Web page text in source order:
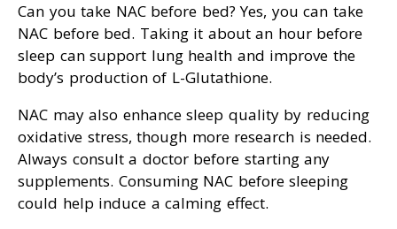
Can you take NAC before bed? Yes, you can take
NAC before bed. Taking it about an hour before
sleep can support lung health and improve the
body’s production of L-Glutathione.
NAC may also enhance sleep quality by reducing
oxidative stress, though more research is needed.
Always consult a doctor before starting any
supplements. Consuming NAC before sleeping
could help induce a calming effect.